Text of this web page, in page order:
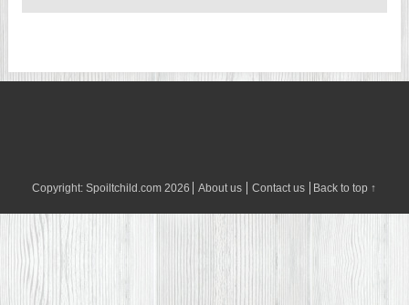
Copyright:Spoiltchild.com 2026 About us Contact us Back to top ↑